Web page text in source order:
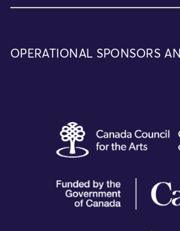
OPERATIONAL SPONSORS